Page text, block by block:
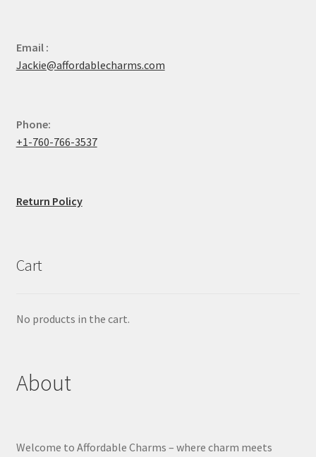
Email :
Jackie@affordablecharms.com
Phone:
+1-760-766-3537
Return Policy
Cart
No products in the cart.
About
Welcome to Affordable Charms – where charm meets